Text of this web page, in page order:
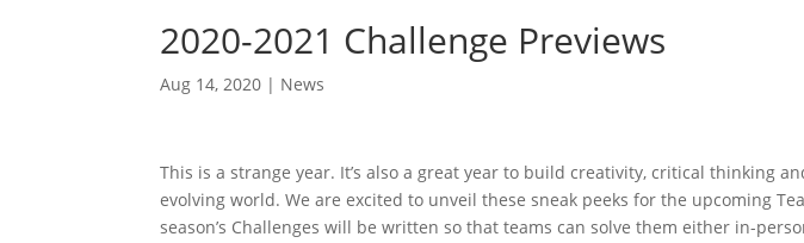
2020-2021 Challenge Previews
Aug 14, 2020 | News
This is a strange year. It’s also a great year to build creativity, critical thinking
evolving world. We are excited to unveil these sneak peeks for the upcoming
season’s Challenges will be written so that teams can solve them either in-